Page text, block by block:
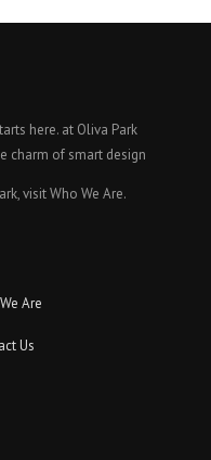
here. at Oliva Park
charm of smart design
visit Who We Are.
Are
Us